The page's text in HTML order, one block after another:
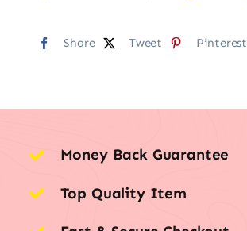
Share Tweet Pinterest
Money Back Guarantee
Top Quality Item